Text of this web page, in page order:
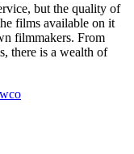
but the quality of
films available on it
filmmakers. From
there is a wealth of